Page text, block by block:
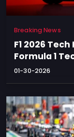
Breaking News
F1 2026
Formula 1
01-30-2026